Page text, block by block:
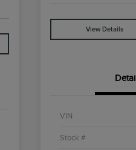
View Details
VIN
Stock #